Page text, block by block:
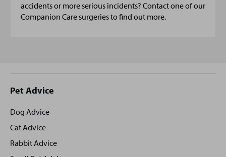
accidents or more serious incidents? Contact one of our
Companion Care surgeries to find out more.
Site
footer
Pet Advice
Dog Advice
Cat Advice
Rabbit Advice